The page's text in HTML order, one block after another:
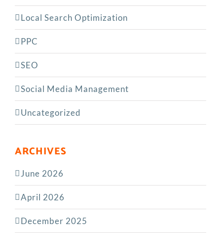
Local Search Optimization
PPC
SEO
Social Media Management
Uncategorized
ARCHIVES
June 2026
April 2026
December 2025